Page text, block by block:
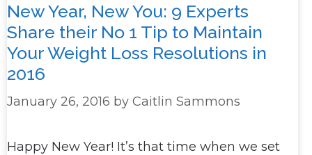
New Year, New You: 9 Experts
Share their No 1 Tip to Maintain
Your Weight Loss Resolutions in
2016
January 26, 2016 by Caitlin Sammons
Happy New Year! It’s that time when we set